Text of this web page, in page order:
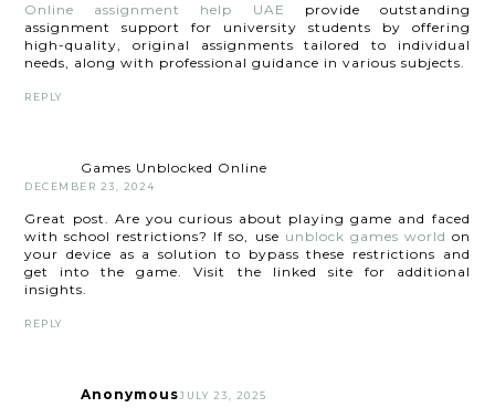
Online assignment help UAE
provide outstanding
assignment support for university students by offering
high-quality, original assignments tailored to individual
needs, along with professional guidance in various subjects.
REPLY
Games Unblocked Online
DECEMBER 23, 2024
Great post. Are you curious about playing game and faced
with school restrictions? If so, use unblock games world on
your device as a solution to bypass these restrictions and
get into the game. Visit the linked site for additional
insights.
REPLY
AnonymousJULY 23, 2025